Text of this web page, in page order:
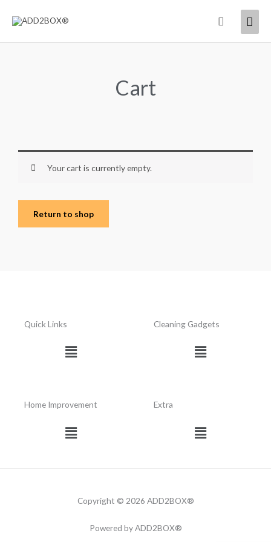
Search
Cart
Your cart is currently empty.
Return to shop
Quick Links
Menu
Cleaning Gadgets
Menu
Home Improvement
Menu
Extra
Menu
Copyright © 2026 ADD2BOX®
Powered by ADD2BOX®